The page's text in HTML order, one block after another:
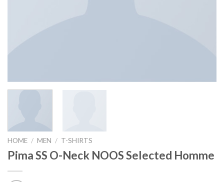
HOME / MEN / T-SHIRTS
Pima SS O-Neck NOOS Selected Homme